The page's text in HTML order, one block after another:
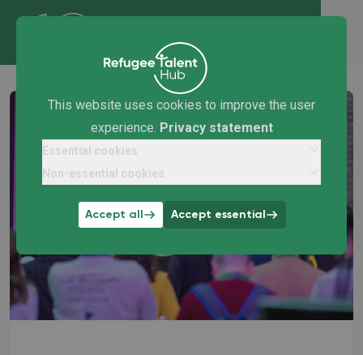
This website uses cookies to improve the user
experience. Privacy statement
Essential cookies
Non-essential cookies
Accept all Accept essential